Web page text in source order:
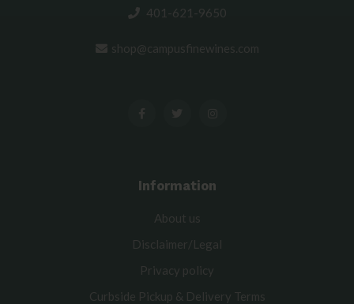
401-621-9650
shop@campusfinewines.com
Information
About us
Disclaimer/Legal
Privacy policy
Curbside Pickup & Delivery Terms